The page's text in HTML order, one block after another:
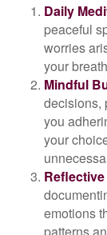
Daily
peaceful
worries
your
Mindful
decisions,
you
your
emotions
patterns